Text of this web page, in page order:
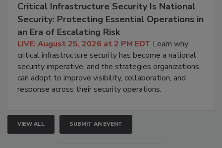
Critical Infrastructure Security Is National
Security: Protecting Essential Operations in
an Era of Escalating Risk
LIVE: August 25, 2026 at 2 PM EDT Learn why
critical infrastructure security has become a national
security imperative, and the strategies organizations
can adopt to improve visibility, collaboration, and
response across their security operations.
VIEW ALL SUBMIT AN EVENT